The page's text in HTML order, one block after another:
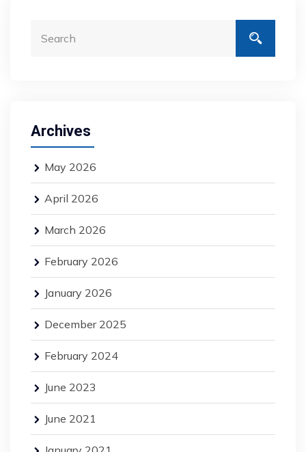
Archives
May 2026
April 2026
March 2026
February 2026
January 2026
December 2025
February 2024
June 2023
June 2021